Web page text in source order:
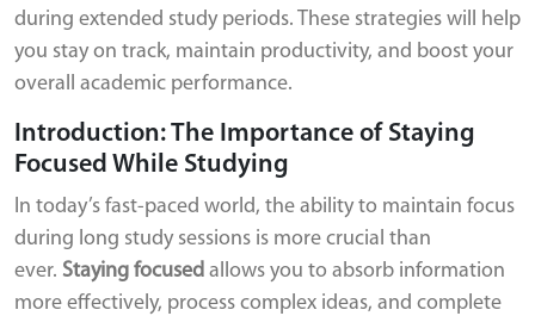
during extended study periods. These strategies will help
you stay on track, maintain productivity, and boost your
overall academic performance.
Introduction: The Importance of Staying
Focused While Studying
In today’s fast-paced world, the ability to maintain focus
during long study sessions is more crucial than
ever. Staying focused allows you to absorb information
more effectively, process complex ideas, and complete